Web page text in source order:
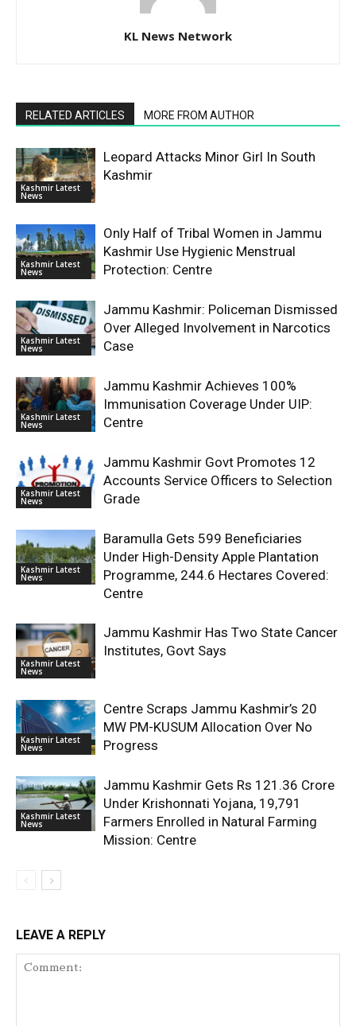
KL News Network
RELATED ARTICLES MORE FROM AUTHOR
Kashmir Latest
News
Leopard Attacks Minor Girl In South
Kashmir
Kashmir Latest
News
Only Half of Tribal Women in Jammu
Kashmir Use Hygienic Menstrual
Protection: Centre
Kashmir Latest
News
Jammu Kashmir: Policeman Dismissed
Over Alleged Involvement in Narcotics
Case
Kashmir Latest
News
Jammu Kashmir Achieves 100%
Immunisation Coverage Under UIP:
Centre
Kashmir Latest
News
Jammu Kashmir Govt Promotes 12
Accounts Service Officers to Selection
Grade
Kashmir Latest
News
Baramulla Gets 599 Beneficiaries
Under High-Density Apple Plantation
Programme, 244.6 Hectares Covered:
Centre
Kashmir Latest
News
Jammu Kashmir Has Two State Cancer
Institutes, Govt Says
Kashmir Latest
News
Centre Scraps Jammu Kashmir’s 20
MW PM-KUSUM Allocation Over No
Progress
Kashmir Latest
News
Jammu Kashmir Gets Rs 121.36 Crore
Under Krishonnati Yojana, 19,791
Farmers Enrolled in Natural Farming
Mission: Centre
LEAVE A REPLY